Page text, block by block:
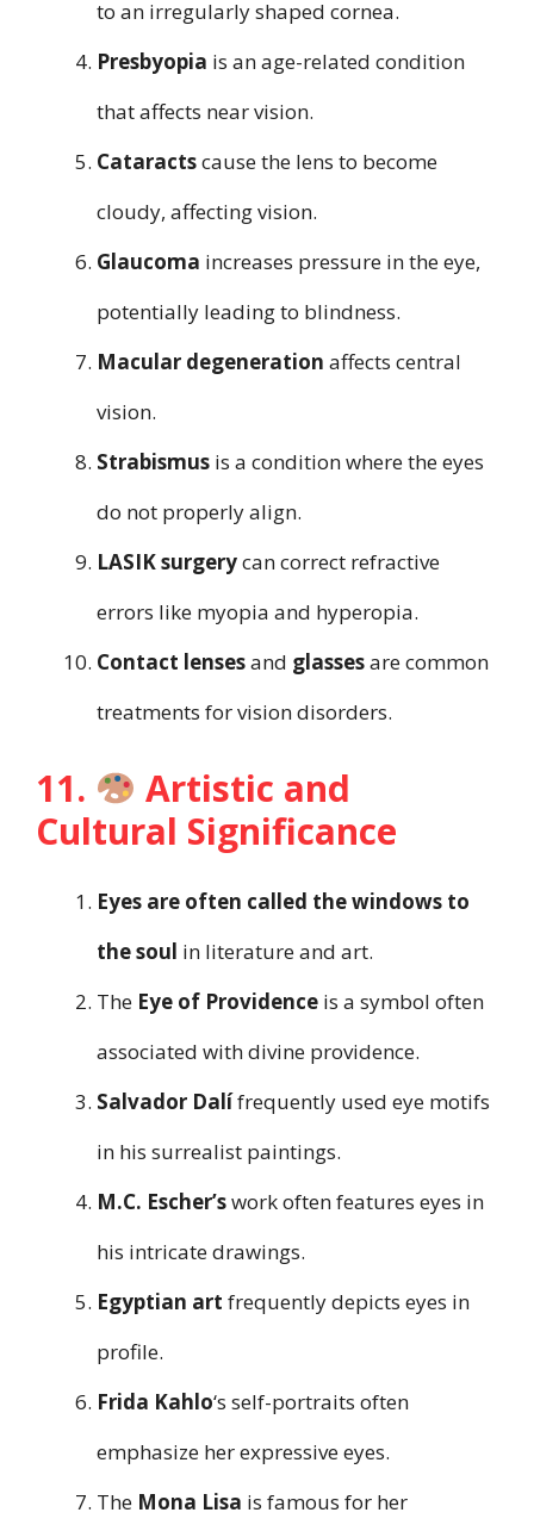
to an irregularly shaped cornea.
Presbyopia is an age-related condition
that affects near vision.
Cataractscause the lens to become
cloudy, affecting vision.
Glaucoma increases pressure in the eye,
potentially leading to blindness.
Macular degeneration affects central
vision.
Strabismus is a condition where the eyes
do not properly align.
LASIK surgerycan correct refractive
errors like myopia and hyperopia.
Contact lensesand glassesare common
treatments for vision disorders.
11.
Artistic and
Cultural Significance
Eyes are often called the windows to
the soul in literature and art.
The Eye of Providence is a symbol often
associated with divine providence.
Salvador Dalífrequently used eye motifs
in his surrealist paintings.
M.C. Escher’swork often features eyes in
his intricate drawings.
Egyptian art frequently depicts eyes in
profile.
Frida Kahlo‘s self-portraits often
emphasize her expressive eyes.
The Mona Lisa is famous for her